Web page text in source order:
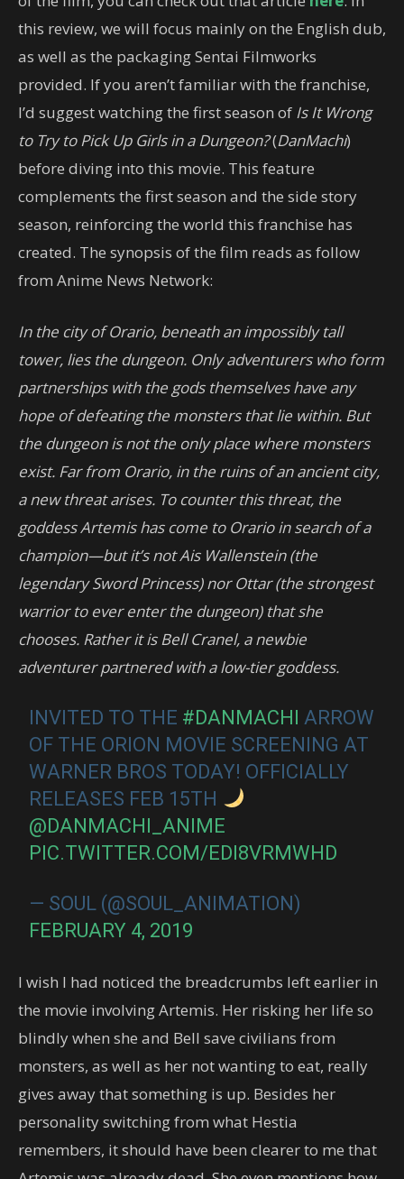
this review, we will focus mainly on the English dub,
as well as the packaging Sentai Filmworks
provided. If you aren’t familiar with the franchise,
I’d suggest watching the first season of Is It Wrong
to Try to Pick Up Girls in a Dungeon?(DanMachi)
before diving into this movie. This feature
complements the first season and the side story
season, reinforcing the world this franchise has
created. The synopsis of the film reads as follow
from Anime News Network:
In the city of Orario, beneath an impossibly tall
tower, lies the dungeon. Only adventurers who form
partnerships with the gods themselves have any
hope of defeating the monsters that lie within. But
the dungeon is not the only place where monsters
exist. Far from Orario, in the ruins of an ancient city,
a new threat arises. To counter this threat, the
goddess Artemis has come to Orario in search of a
champion—but it’s not Ais Wallenstein (the
legendary Sword Princess) nor Ottar (the strongest
warrior to ever enter the dungeon) that she
chooses. Rather it is Bell Cranel, a newbie
adventurer partnered with a low-tier goddess.
INVITED TO THE #DANMACHI ARROW
OF THE ORION MOVIE SCREENING AT
WARNER BROS TODAY! OFFICIALLY
RELEASES FEB 15TH
@DANMACHI_ANIME
PIC.TWITTER.COM/EDI8VRMWHD
— SOUL (@SOUL_ANIMATION)
FEBRUARY 4, 2019
I wish I had noticed the breadcrumbs left earlier in
the movie involving Artemis. Her risking her life so
blindly when she and Bell save civilians from
monsters, as well as her not wanting to eat, really
gives away that something is up. Besides her
personality switching from what Hestia
remembers, it should have been clearer to me that